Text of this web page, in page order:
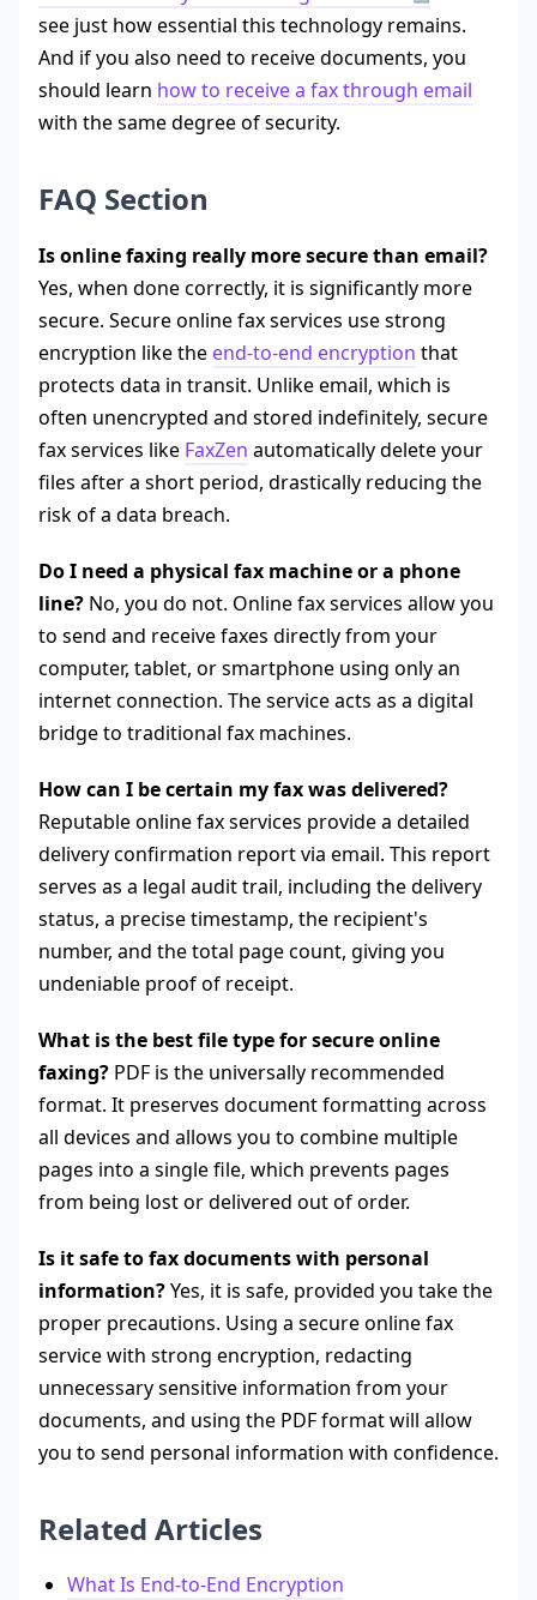
see just how essential this technology remains.
And if you also need to receive documents, you
should learn how to receive a fax through email
with the same degree of security.
FAQ Section
Is online faxing really more secure than email?
Yes, when done correctly, it is significantly more
secure. Secure online fax services use strong
encryption like the end-to-end encryption that
protects data in transit. Unlike email, which is
often unencrypted and stored indefinitely, secure
fax services like FaxZen automatically delete your
files after a short period, drastically reducing the
risk of a data breach.
Do I need a physical fax machine or a phone
line? No, you do not. Online fax services allow you
to send and receive faxes directly from your
computer, tablet, or smartphone using only an
internet connection. The service acts as a digital
bridge to traditional fax machines.
How can I be certain my fax was delivered?
Reputable online fax services provide a detailed
delivery confirmation report via email. This report
serves as a legal audit trail, including the delivery
status, a precise timestamp, the recipient's
number, and the total page count, giving you
undeniable proof of receipt.
What is the best file type for secure online
faxing? PDF is the universally recommended
format. It preserves document formatting across
all devices and allows you to combine multiple
pages into a single file, which prevents pages
from being lost or delivered out of order.
Is it safe to fax documents with personal
information?Yes, it is safe, provided you take the
proper precautions. Using a secure online fax
service with strong encryption, redacting
unnecessary sensitive information from your
documents, and using the PDF format will allow
you to send personal information with confidence.
Related Articles
What Is End-to-End Encryption